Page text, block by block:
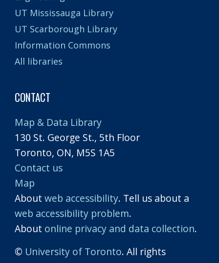
UT Mississauga Library
UT Scarborough Library
Information Commons
All libraries
CONTACT
Map & Data Library
130 St. George St., 5th Floor
Toronto, ON, M5S 1A5
Contact us
Map
About web accessibility. Tell us about a
web accessibility problem.
About online privacy and data collection.
© University of Toronto. All rights